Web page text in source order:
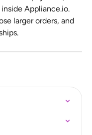
Appliance.io.
larger orders, and